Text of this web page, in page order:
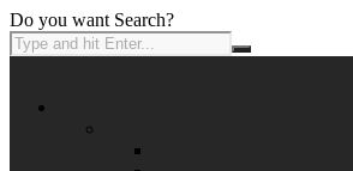
Do you want Search?